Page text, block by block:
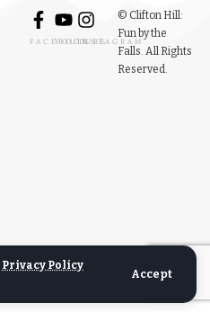
Privacy Policy
Accept
FACEBOOK
YOUTUBE
INSTAGRAM
© Clifton Hill:
Fun by the
Falls. All Rights
Reserved.